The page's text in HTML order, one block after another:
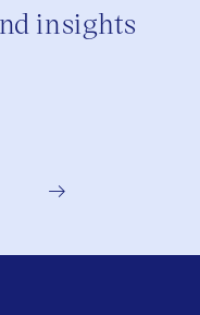
insights